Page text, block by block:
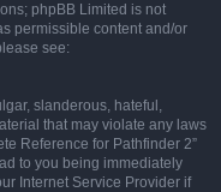
phpBB Limited is not
permissible content and/or
see:
slanderous, hateful,
that may violate any laws
Reference for Pathfinder 2”
to you being immediately
Internet Service Provider if